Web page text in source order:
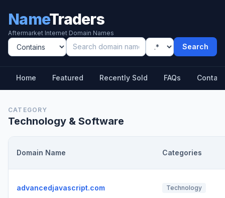
NameTraders
Aftermarket Internet Domain Names
Search
Home Featured Recently Sold FAQs Contact
CATEGORY
Technology & Software
Domain Name Categories
advancedjavascript.com Technology